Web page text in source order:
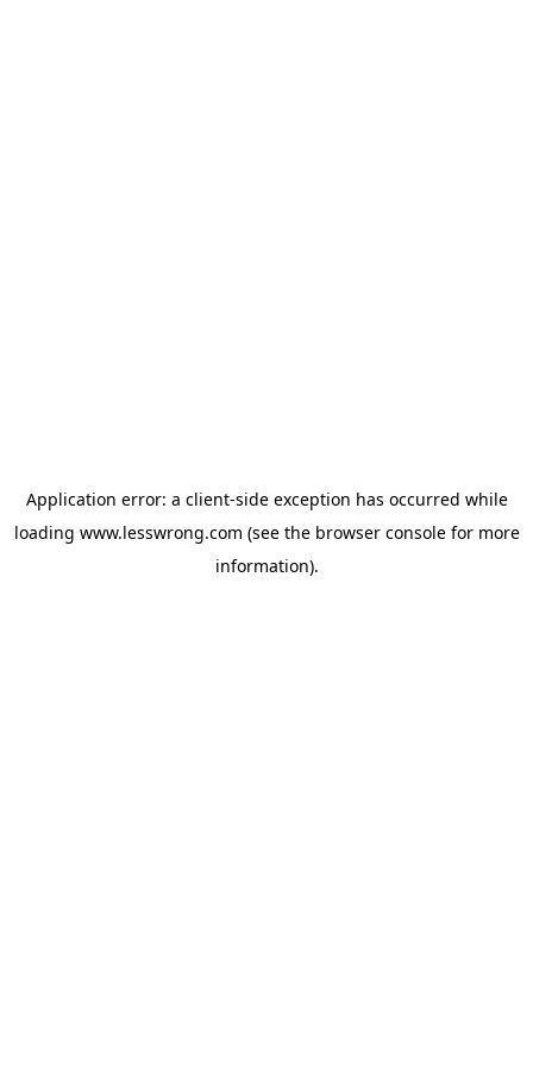
Application error: a client-side exception has occurred while
loading www.lesswrong.com (see the browser consolefor more
information).